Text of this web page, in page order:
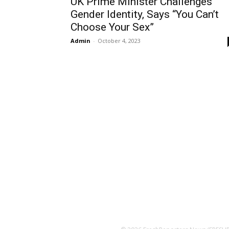
Gender Identity, Says “You Can’t
Choose Your Sex”
Admin - October 4, 2023